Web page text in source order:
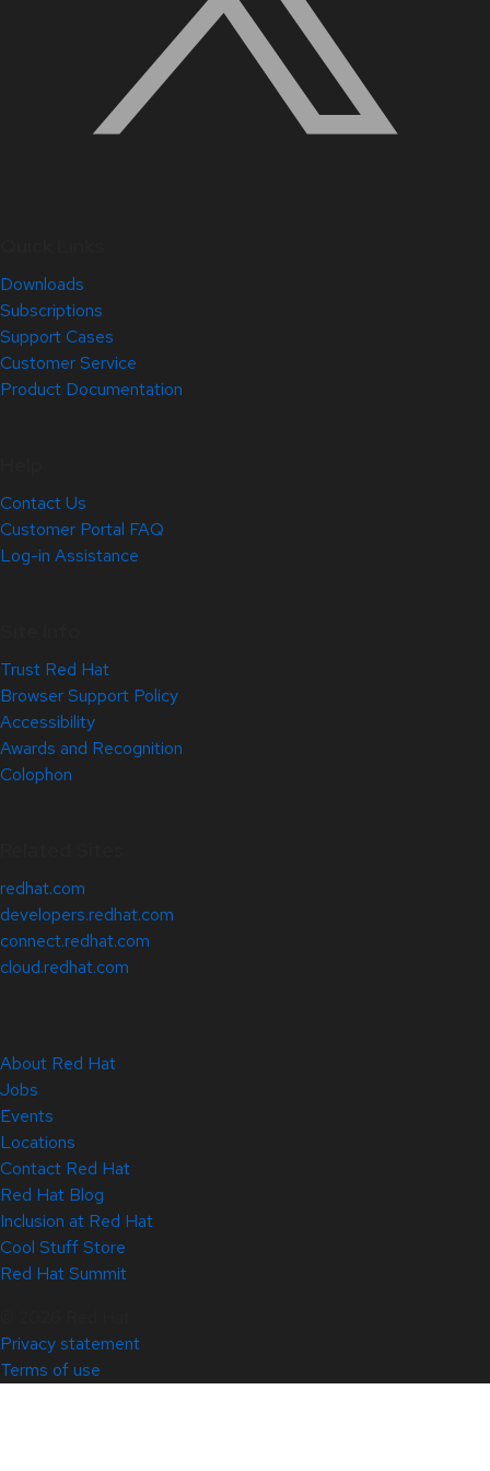
Downloads
Subscriptions
Support Cases
Customer Service
Product Documentation
Contact Us
Customer Portal FAQ
Log-in Assistance
Trust Red Hat
Browser Support Policy
Accessibility
Awards and Recognition
Colophon
redhat.com
developers.redhat.com
connect.redhat.com
cloud.redhat.com
About Red Hat
Jobs
Events
Locations
Contact Red Hat
Red Hat Blog
Inclusion at Red Hat
Cool Stuff Store
Red Hat Summit
Privacy statement
Terms of use